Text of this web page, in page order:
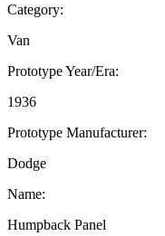
Category:
Van
Prototype Year/Era:
1936
Prototype Manufacturer:
Dodge
Name:
Humpback Panel